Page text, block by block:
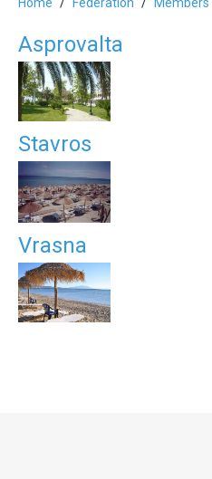
Home Federation Members
Asprovalta
Stavros
Vrasna